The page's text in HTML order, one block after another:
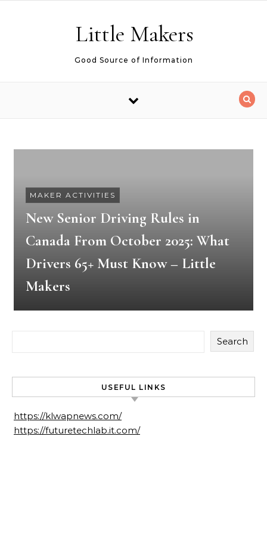
Little Makers
Good Source of Information
MAKER ACTIVITIES
New Senior Driving Rules in
Canada From October 2025: What
Drivers 65+ Must Know – Little
Makers
Search
USEFUL LINKS
https://klwapnews.com/
https://futuretechlab.it.com/